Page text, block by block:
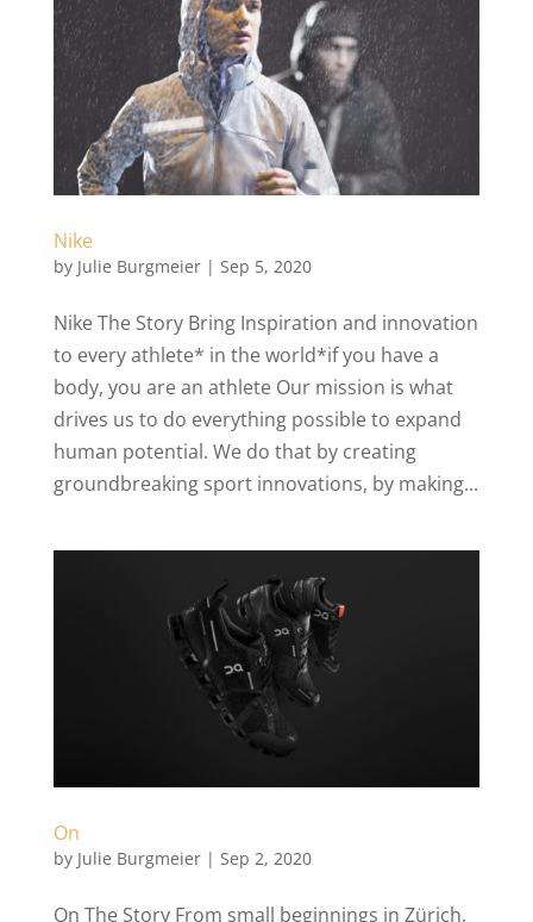
Nike
by Julie Burgmeier| Sep 5, 2020
Nike The Story Bring Inspiration and innovation
to every athlete* in the world*if you have a
body, you are an athlete Our mission is what
drives us to do everything possible to expand
human potential. We do that by creating
groundbreaking sport innovations, by making...
On
by Julie Burgmeier| Sep 2, 2020
On The Story From small beginnings in Zürich,